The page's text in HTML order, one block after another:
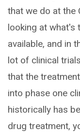
that we do at the
looking at what's
available, and in
lot of clinical
that the
into phase one
historically has
drug treatment,